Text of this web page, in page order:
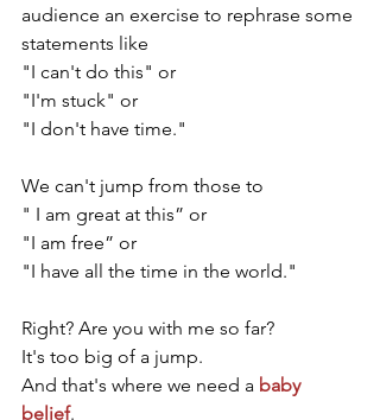
audience an exercise to rephrase some
statements like
"I can't do this" or
"I'm stuck" or
"I don't have time."
We can't jump from those to
" I am great at this” or
"I am free” or
"I have all the time in the world."
Right? Are you with me so far?
It's too big of a jump.
And that's where we need a baby
belief.